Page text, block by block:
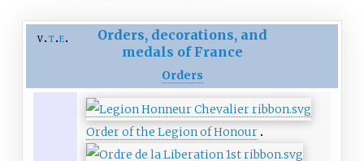
v t e
Orders, decorations, and
medals of France
Orders
Order of the Legion of Honour